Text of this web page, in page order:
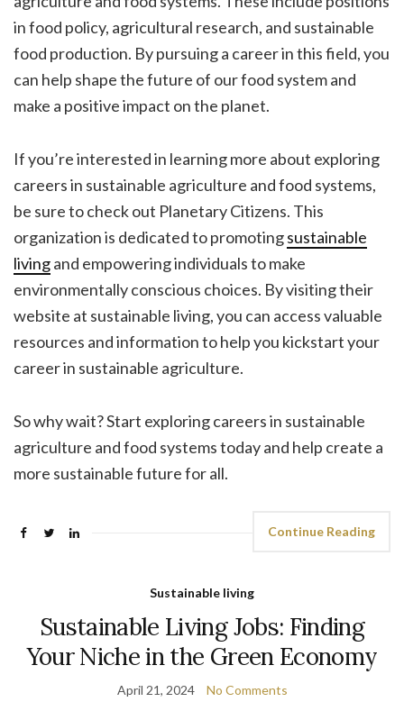
in food policy, agricultural research, and sustainable
food production. By pursuing a career in this field, you
can help shape the future of our food system and
make a positive impact on the planet.
If you’re interested in learning more about exploring
careers in sustainable agriculture and food systems,
be sure to check out Planetary Citizens. This
organization is dedicated to promotingsustainable
livingand empowering individuals to make
environmentally conscious choices. By visiting their
website at sustainable living, you can access valuable
resources and information to help you kickstart your
career in sustainable agriculture.
So why wait? Start exploring careers in sustainable
agriculture and food systems today and help create a
more sustainable future for all.
Continue Reading
Sustainable living
Sustainable Living Jobs: Finding
Your Niche in the Green Economy
April 21, 2024 No Comments